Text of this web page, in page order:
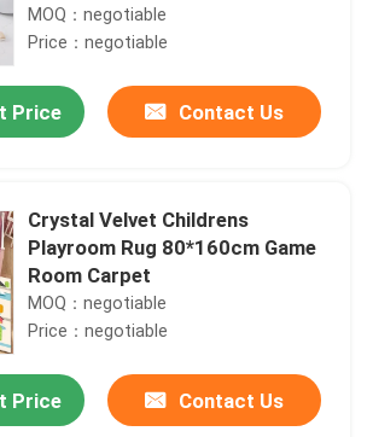
MOQ：negotiable
Price：negotiable
Price Contact Us
Crystal Velvet Childrens
Playroom Rug 80*160cm Game
Room Carpet
MOQ：negotiable
Price：negotiable
Price Contact Us